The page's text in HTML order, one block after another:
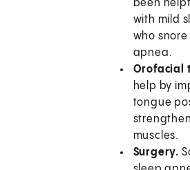
been
with mild
who
apnea.
Orofacial
help by
tongue
muscles.
Surgery.